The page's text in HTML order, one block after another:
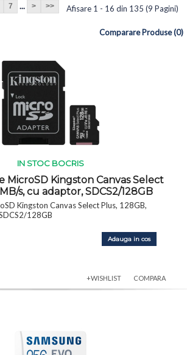
7 ... > >> Afisare 1 - 16 din 135 (9 Pagini)
Comparare Produse (0)
IN STOC BOCRIS
MicroSD Kingston Canvas Select
s, cu adaptor, SDCS2/128GB
Kingston Canvas Select Plus, 128GB,
128GB
Adauga in cos
+WISHLIST COMPARA